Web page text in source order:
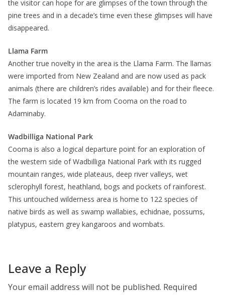
the visitor can hope for are glimpses of the town through the
pine trees and in a decade’s time even these glimpses will have
disappeared.
Llama Farm
Another true novelty in the area is the Llama Farm. The llamas
were imported from New Zealand and are now used as pack
animals (there are children’s rides available) and for their fleece.
The farm is located 19 km from Cooma on the road to
Adaminaby.
Wadbilliga National Park
Cooma is also a logical departure point for an exploration of
the western side of Wadbilliga National Park with its rugged
mountain ranges, wide plateaus, deep river valleys, wet
sclerophyll forest, heathland, bogs and pockets of rainforest.
This untouched wilderness area is home to 122 species of
native birds as well as swamp wallabies, echidnae, possums,
platypus, eastern grey kangaroos and wombats.
Leave a Reply
Your email address will not be published. Required